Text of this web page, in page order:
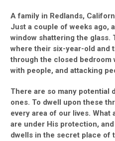
A family in Redlands,
Just a couple of weeks ago,
window shattering the glass.
where their six-year-old and
through the closed bedroom
with people, and attacking
There are so many potential
ones. To dwell upon these
every area of our lives.
are under His protection,
dwells in the secret place of